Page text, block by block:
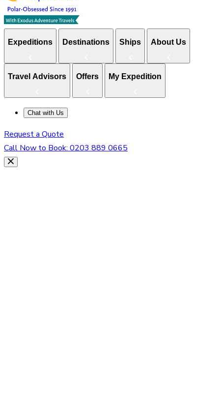
Expeditions Destinations Ships About Us
Travel Advisors Offers My Expedition
Chat with Us
Request a Quote
Call Now to Book: 0203 889 0665